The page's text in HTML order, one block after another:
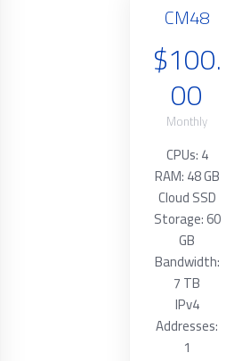
CM48
$100.
00
Monthly
CPUs: 4
RAM: 48 GB
Cloud SSD
Storage: 60
GB
Bandwidth:
7 TB
IPv4
Addresses:
1